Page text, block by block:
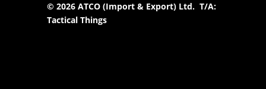
© 2026 ATCO (Import & Export) Ltd. T/A:
Tactical Things